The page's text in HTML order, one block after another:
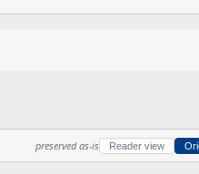
preserved as-is Reader view